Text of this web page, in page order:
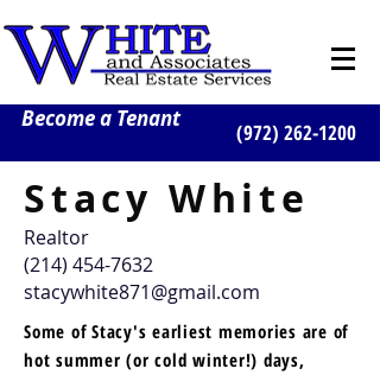
(972) 262-1200
Become a Tenant
Stacy White
Realtor
(214) 454-7632
stacywhite871@gmail.com
Some of Stacy's earliest memories are of
hot summer (or cold winter!) days,